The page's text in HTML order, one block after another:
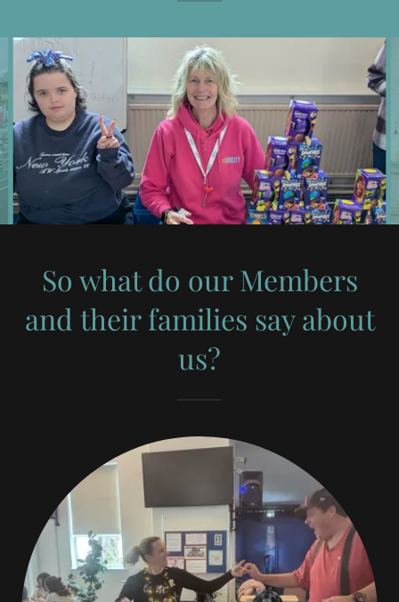
So what do our Members
and their families say about
us?